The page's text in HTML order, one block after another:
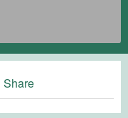
Share